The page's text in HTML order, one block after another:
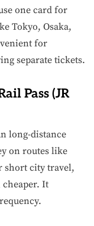
one card for
Tokyo, Osaka,
for
separate tickets.
Pass (JR
long-distance
on routes like
short city travel,
It